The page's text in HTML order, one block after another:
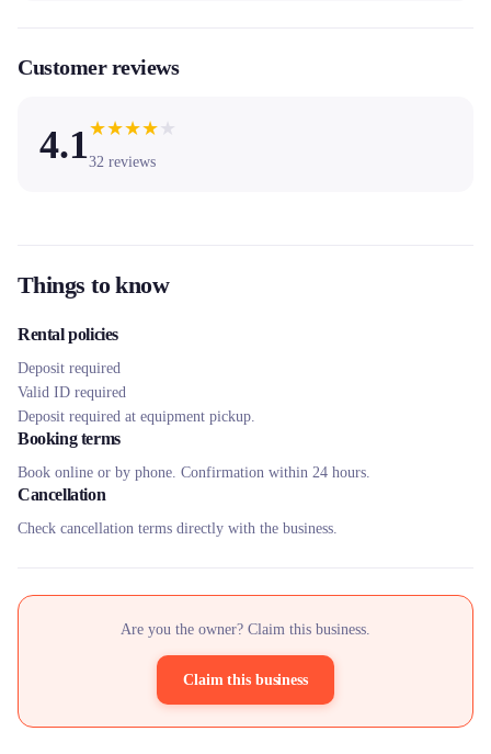
Customer reviews
4.1★★★★ ★
32 reviews
Things to know
Rental policies
Deposit required
Valid ID required
Deposit required at equipment pickup.
Booking terms
Book online or by phone. Confirmation within 24 hours.
Cancellation
Check cancellation terms directly with the business.
Are you the owner? Claim this business.
Claim this business